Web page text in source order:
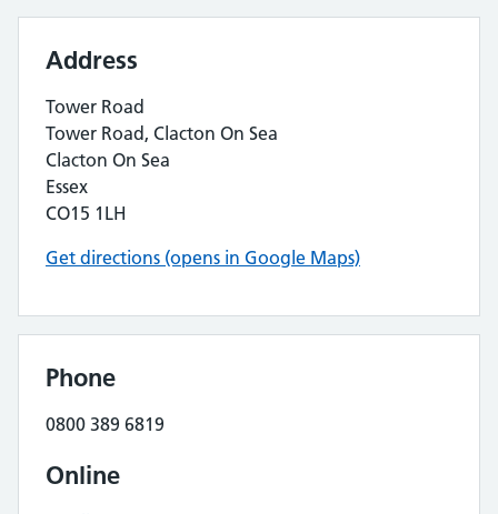
Address
Tower Road
Tower Road, Clacton On Sea
Clacton On Sea
Essex
CO15 1LH
Get directions (opens in Google Maps)
Phone
0800 389 6819
Online